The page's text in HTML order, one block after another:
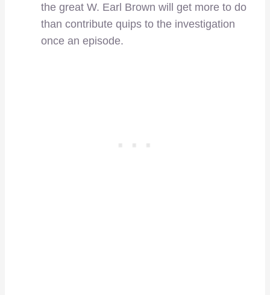
the great W. Earl Brown will get more to do
than contribute quips to the investigation
once an episode.